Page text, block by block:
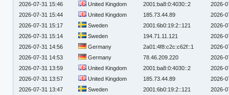
2026-07-31 15:46
United Kingdom 2001:ba8:0:4030::2
2026-
2026-07-31 15:44
United Kingdom 185.73.44.89
2026-
2026-07-31 15:17
Sweden 2001:6b0:19:2::121
2026-
2026-07-31 15:14
Sweden 194.71.11.121
2026-
2026-07-31 14:56
Germany 2a01:4f8:c2c:c62f::1
2026-
2026-07-31 14:53
Germany 78.46.209.220
2026-
2026-07-31 13:59
United Kingdom 2001:ba8:0:4030::2
2026-
2026-07-31 13:57
United Kingdom 185.73.44.89
2026-
2026-07-31 13:47
Sweden 2001:6b0:19:2::121 2026-